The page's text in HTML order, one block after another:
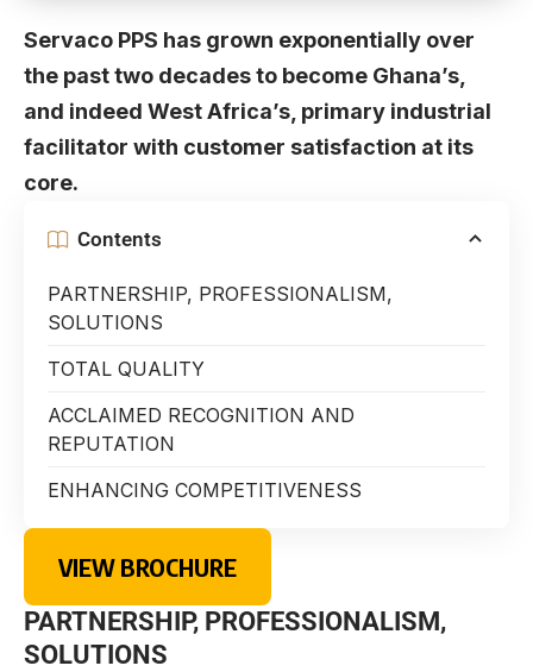
Servaco PPS has grown exponentially over
the past two decades to become Ghana’s,
and indeed West Africa’s, primary industrial
facilitator with customer satisfaction at its
core.
Contents
PARTNERSHIP, PROFESSIONALISM,
SOLUTIONS
TOTAL QUALITY
ACCLAIMED RECOGNITION AND
REPUTATION
ENHANCING COMPETITIVENESS
VIEW BROCHURE
PARTNERSHIP, PROFESSIONALISM,
SOLUTIONS